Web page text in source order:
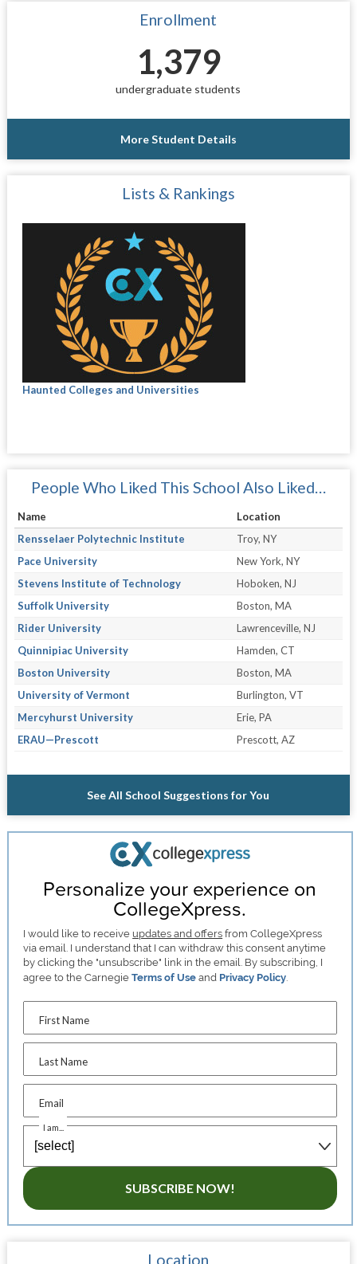
Enrollment
1,379
undergraduate students
More Student Details
Lists & Rankings
Haunted Colleges and Universities
People Who Liked This School Also Liked…
Name
Location
Rensselaer Polytechnic Institute
Troy, NY
Pace University
New York, NY
Stevens Institute of Technology
Hoboken, NJ
Suffolk University
Boston, MA
Rider University
Lawrenceville, NJ
Quinnipiac University
Hamden, CT
Boston University
Boston, MA
University of Vermont
Burlington, VT
Mercyhurst University
Erie, PA
ERAU—Prescott
Prescott, AZ
See All School Suggestions for You
Personalize your experience on
CollegeXpress.
I would like to receive updates and offers from CollegeXpress
via email. I understand that I can withdraw this consent anytime
by clicking the "unsubscribe" link in the email. By subscribing, I
agree to the CarnegieTerms of Use and Privacy Policy
First Name
Last Name
Email
I am...
SUBSCRIBE NOW!
Location